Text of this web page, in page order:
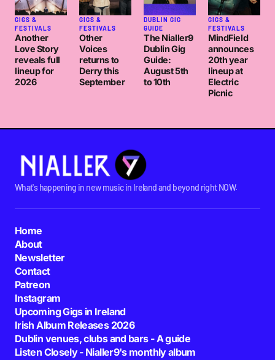
GIGS &
FESTIVALS
Another
Love Story
reveals full
lineup for
2026
GIGS &
FESTIVALS
Other
Voices
returns to
Derry this
September
DUBLIN GIG
GUIDE
The Nialler9
Dublin Gig
Guide:
August 5th
to 10th
GIGS &
FESTIVALS
MindField
announces
20th year
lineup at
Electric
Picnic
What's happening in new music in Ireland and beyond right NOW.
Home
About
Newsletter
Contact
Patreon
Instagram
Upcoming Gigs in Ireland
Irish Album Releases 2026
Dublin venues, clubs and bars - A guide
Listen Closely - Nialler9's monthly album